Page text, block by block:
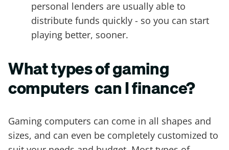
personal lenders are usually able to
distribute funds quickly - so you can start
playing better, sooner.
What types of gaming
computers can I finance?
Gaming computers can come in all shapes and
sizes, and can even be completely customized to